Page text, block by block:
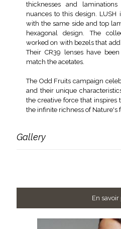
thicknesses and
nuances to this design.
with the same side and top
hexagonal design. The
worked on with bezels that
Their CR39 lenses have
match the acetates.
The Odd Fruits campaign
and their unique
the creative force that inspires
the infinite richness of Nature's
Gallery
En savoir